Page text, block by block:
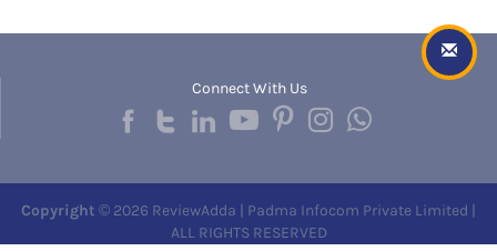
Connect With Us
Copyright © 2026 ReviewAdda | Padma Infocom Private Limited |
ALL RIGHTS RESERVED